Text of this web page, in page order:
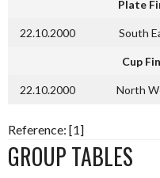
Plate
22.10.2000 South
Cup
22.10.2000 North
Reference: [1]
GROUP TABLES